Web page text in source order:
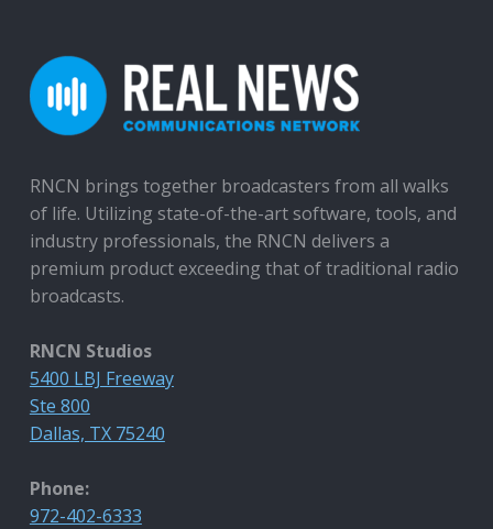
RNCN brings together broadcasters from all walks
of life. Utilizing state-of-the-art software, tools, and
industry professionals, the RNCN delivers a
premium product exceeding that of traditional radio
broadcasts.
RNCN Studios
5400 LBJ Freeway
Ste 800
Dallas, TX 75240
Phone:
972-402-6333